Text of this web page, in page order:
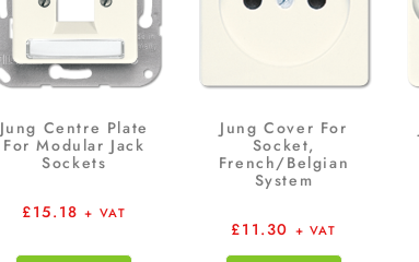
Jung Centre Plate
For Modular Jack
Sockets
£15.18 + VAT
Jung Cover For
Socket,
French/Belgian
System
£11.30 + VAT